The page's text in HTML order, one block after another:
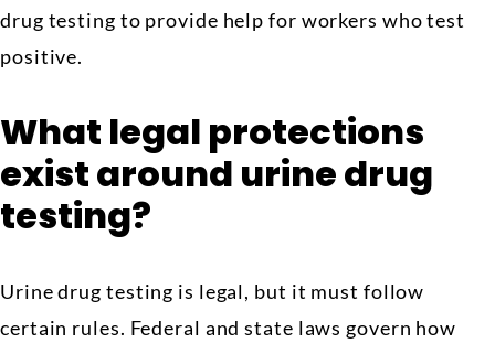
drug testing to provide help for workers who test
positive.
What legal protections
exist around urine drug
testing?
Urine drug testing is legal, but it must follow
certain rules. Federal and state laws govern how